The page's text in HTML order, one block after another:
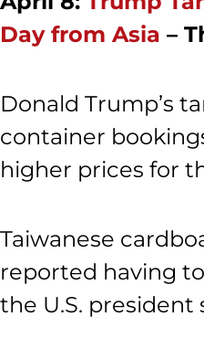
Day from Asia –
Donald Trump’s
container
higher prices for
Taiwanese
reported having
the U.S.